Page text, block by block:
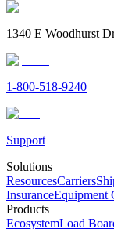
1340 E Woodhurst
1-800-518-9240
Support
Solutions
ResourcesCarriers
InsuranceEquipment
Products
EcosystemLoad